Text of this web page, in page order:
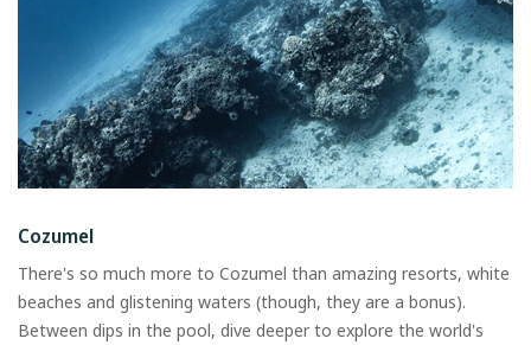
Cozumel
There's so much more to Cozumel than amazing resorts, white
beaches and glistening waters (though, they are a bonus).
Between dips in the pool, dive deeper to explore the world's